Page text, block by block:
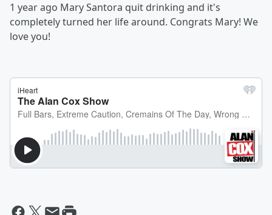
1 year ago Mary Santora quit drinking and it's
completely turned her life around. Congrats Mary! We
love you!